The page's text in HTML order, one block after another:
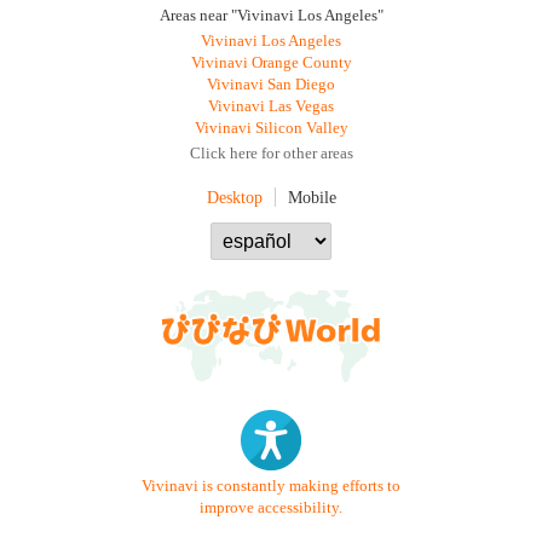
Areas near "Vivinavi Los Angeles"
Vivinavi Los Angeles
Vivinavi Orange County
Vivinavi San Diego
Vivinavi Las Vegas
Vivinavi Silicon Valley
Click here for other areas
Desktop Mobile
Vivinavi is constantly making efforts to
improve accessibility.